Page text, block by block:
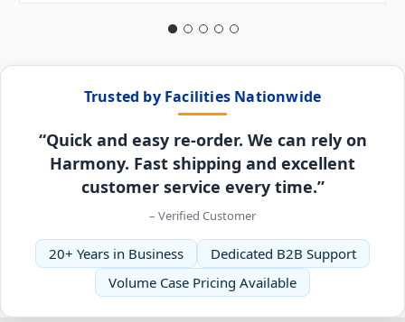
Trusted by Facilities Nationwide
“Quick and easy re-order. We can rely on
Harmony. Fast shipping and excellent
customer service every time.”
– Verified Customer
20+ Years in Business
Dedicated B2B Support
Volume Case Pricing Available